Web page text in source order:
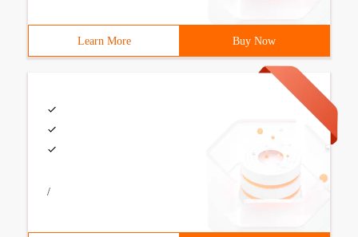
Learn More Buy Now
/